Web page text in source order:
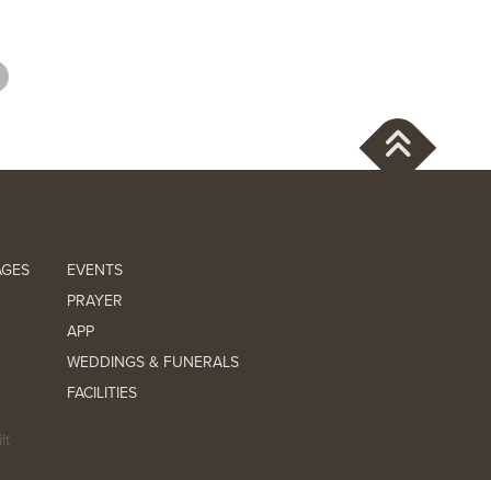
EVENTS
PRAYER
APP
WEDDINGS & FUNERALS
FACILITIES